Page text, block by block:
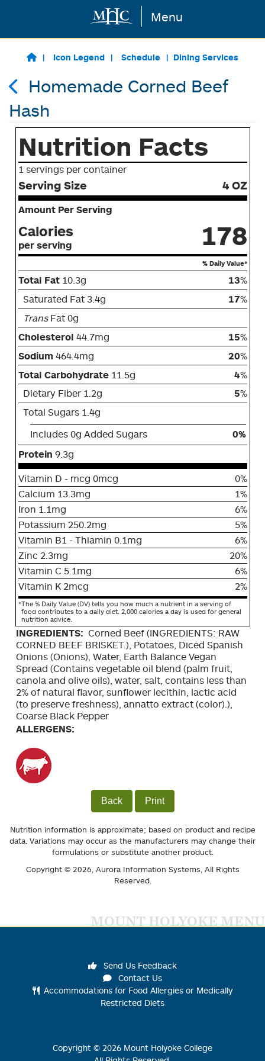
Skip to main content Menu
Icon Legend Schedule Dining Services
Homemade Corned Beef
Hash
Nutrition Facts
1 servings per container
Serving Size 4 OZ
Amount Per Serving
Calories
per serving 178
% Daily Value*
Total Fat 10.3g 13%
Saturated Fat 3.4g
17%
TransFat 0g
Cholesterol 44.7mg 15%
Sodium 464.4mg 20%
Total Carbohydrate 11.5g 4%
Dietary Fiber 1.2g
5%
Total Sugars 1.4g
Includes 0g Added Sugars
0%
Protein 9.3g
Vitamin D - mcg 0mcg
0%
Calcium 13.3mg
1%
Iron 1.1mg
6%
Potassium 250.2mg
5%
Vitamin B1 - Thiamin 0.1mg
6%
Zinc 2.3mg
20%
Vitamin C 5.1mg
6%
Vitamin K 2mcg
2%
*The % Daily Value (DV) tells you how much a nutrient in a serving of
food contributes to a daily diet. 2,000 calories a day is used for general
nutrition advice.
INGREDIENTS: Corned Beef (INGREDIENTS: RAW
CORNED BEEF BRISKET.), Potatoes, Diced Spanish
Onions (Onions), Water, Earth Balance Vegan
Spread (Contains vegetable oil blend (palm fruit,
canola and olive oils), water, salt, contains less than
2% of natural flavor, sunflower lecithin, lactic acid
(to preserve freshness), annatto extract (color).),
Coarse Black Pepper
ALLERGENS:
Back Print
Nutrition information is approximate; based on product and recipe
data. Variations may occur as the manufacturers may change their
formulations or substitute another product.
Copyright © 2026, Aurora Information Systems , All Rights
Reserved.
MOUNT HOLYOKE MENU
Send Us Feedback
Contact Us
Accommodations for Food Allergies or Medically
Restricted Diets
Copyright © 2026 Mount Holyoke College